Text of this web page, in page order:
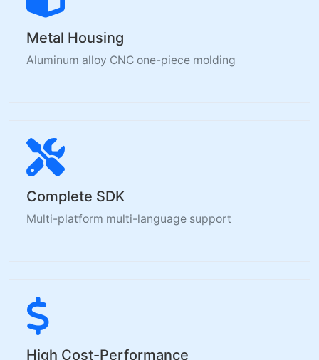
Metal Housing
Aluminum alloy CNC one-piece molding
Complete SDK
Multi-platform multi-language support
High Cost-Performance